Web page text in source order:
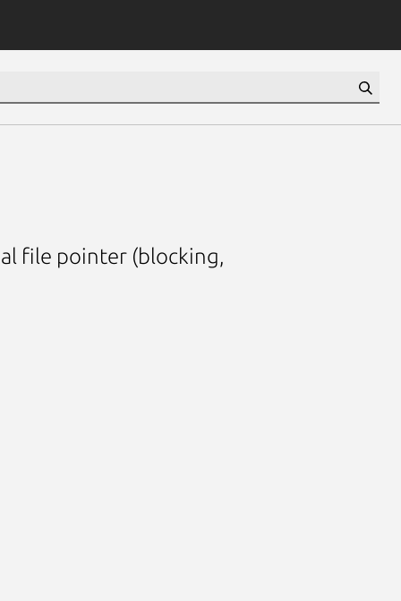
file pointer (blocking,